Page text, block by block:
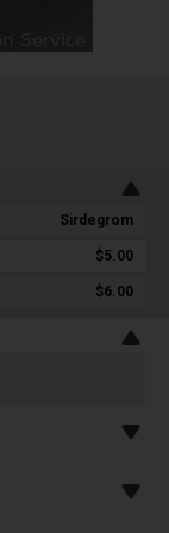
Sirdegrom
$5.00
$6.00